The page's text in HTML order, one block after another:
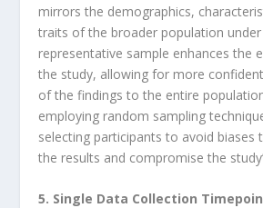
mirrors the demographics,
traits of the broader population
representative sample enhances the
the study, allowing for more
of the findings to the entire
employing random sampling
selecting participants to avoid biases
the results and compromise the
5. Single Data Collection